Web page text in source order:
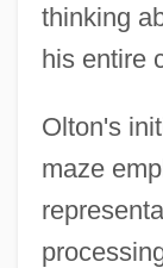
thinking
his entire
Olton's
maze